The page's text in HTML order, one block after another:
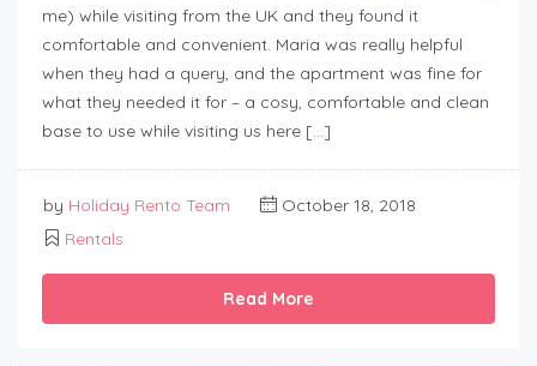
me) while visiting from the UK and they found it
comfortable and convenient. Maria was really helpful
when they had a query, and the apartment was fine for
what they needed it for – a cosy, comfortable and clean
base to use while visiting us here […]
by Holiday Rento Team
October 18, 2018
Rentals
Read More